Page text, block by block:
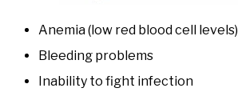
Anemia (low red blood cell levels)
Bleeding problems
Inability to fight infection